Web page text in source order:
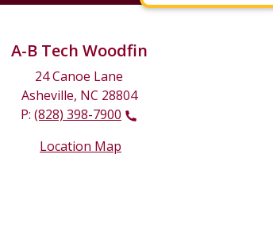
A-B Tech Woodfin
24 Canoe Lane
Asheville, NC 28804
P: (828) 398-7900
Location Map